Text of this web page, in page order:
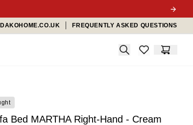
FREQUENTLY ASKED QUESTIONS
Search
items inCart
Bed MARTHA Right-Hand - Cream